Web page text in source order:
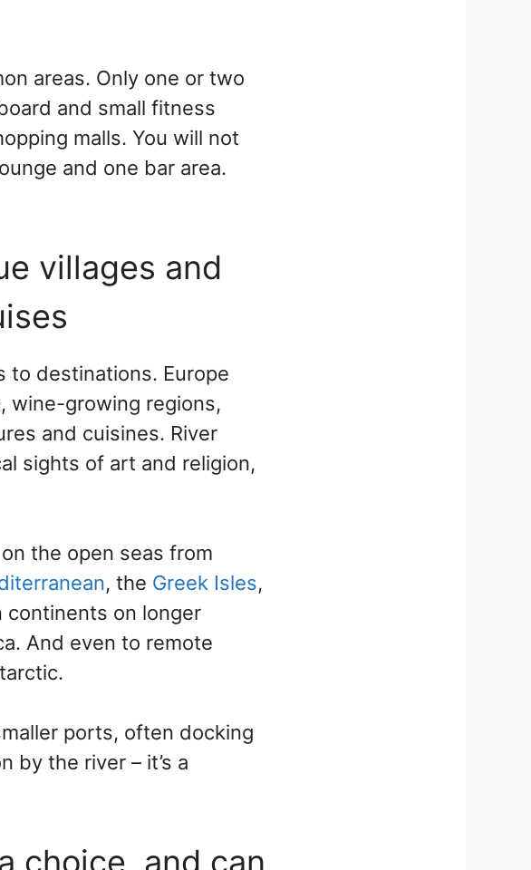
areas. Only one or two
and small fitness
malls. You will not
and one bar area.
villages and
to destinations. Europe
wine-growing regions,
and cuisines. River
sights of art and religion,
the open seas from
, the Greek Isles,
continents on longer
And even to remote
ports, often docking
by the river – it’s a
choice, and can